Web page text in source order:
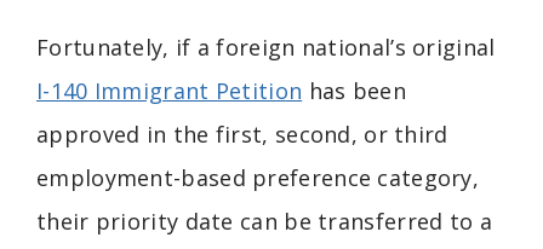
Fortunately, if a foreign national’s original
I-140 Immigrant Petition has been
approved in the first, second, or third
employment-based preference category,
their priority date can be transferred to a